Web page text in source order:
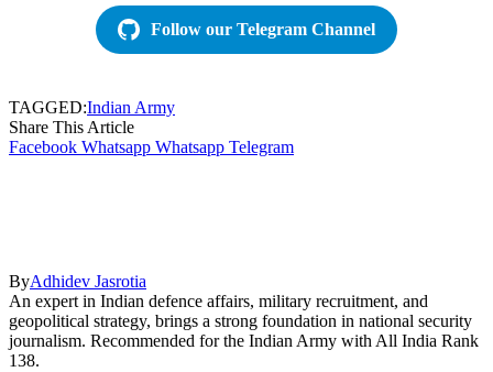
Follow our Telegram Channel
TAGGED:Indian Army
Share This Article
Facebook Whatsapp Whatsapp Telegram
ByAdhidev Jasrotia
An expert in Indian defence affairs, military recruitment, and
geopolitical strategy, brings a strong foundation in national security
journalism. Recommended for the Indian Army with All India Rank
138.